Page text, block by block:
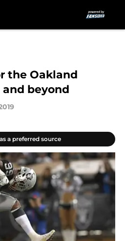
the Oakland
and beyond
a preferred source